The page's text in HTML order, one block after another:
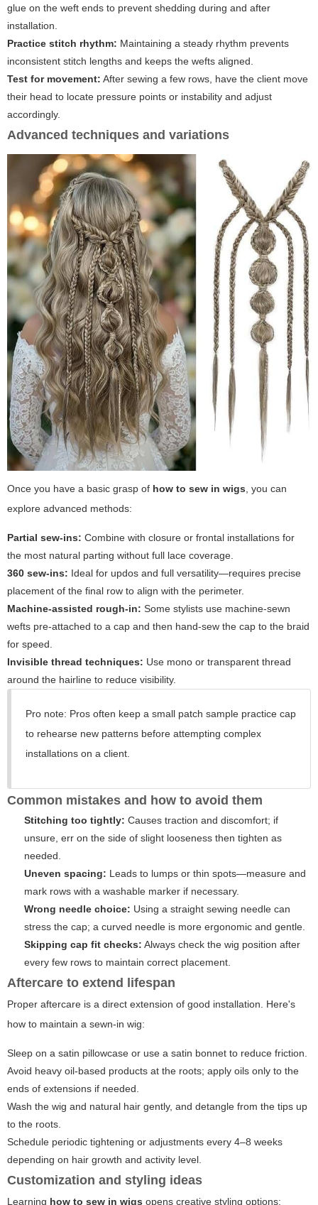
glue on the weft ends to prevent shedding during and after
installation.
Practice stitch rhythm: Maintaining a steady rhythm prevents
inconsistent stitch lengths and keeps the wefts aligned.
Test for movement: After sewing a few rows, have the client move
their head to locate pressure points or instability and adjust
accordingly.
Advanced techniques and variations
Once you have a basic grasp of how to sew in wigs , you can
explore advanced methods:
Partial sew-ins: Combine with closure or frontal installations for
the most natural parting without full lace coverage.
360 sew-ins: Ideal for updos and full versatility—requires precise
placement of the final row to align with the perimeter.
Machine-assisted rough-in: Some stylists use machine-sewn
wefts pre-attached to a cap and then hand-sew the cap to the braid
for speed.
Invisible thread techniques: Use mono or transparent thread
around the hairline to reduce visibility.
Pro note: Pros often keep a small patch sample practice cap
to rehearse new patterns before attempting complex
installations on a client.
Common mistakes and how to avoid them
Stitching too tightly: Causes traction and discomfort; if
unsure, err on the side of slight looseness then tighten as
needed.
Uneven spacing: Leads to lumps or thin spots—measure and
mark rows with a washable marker if necessary.
Wrong needle choice: Using a straight sewing needle can
stress the cap; a curved needle is more ergonomic and gentle.
Skipping cap fit checks: Always check the wig position after
every few rows to maintain correct placement.
Aftercare to extend lifespan
Proper aftercare is a direct extension of good installation. Here's
how to maintain a sewn-in wig:
Sleep on a satin pillowcase or use a satin bonnet to reduce friction.
Avoid heavy oil-based products at the roots; apply oils only to the
ends of extensions if needed.
Wash the wig and natural hair gently, and detangle from the tips up
to the roots.
Schedule periodic tightening or adjustments every 4–8 weeks
depending on hair growth and activity level.
Customization and styling ideas
Learning how to sew in wigs opens creative styling options: